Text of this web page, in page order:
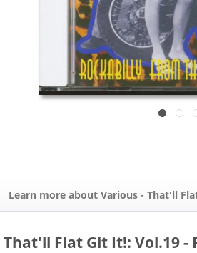
Learn more about Various - That'll
Flat Git It!: Vol.19 -